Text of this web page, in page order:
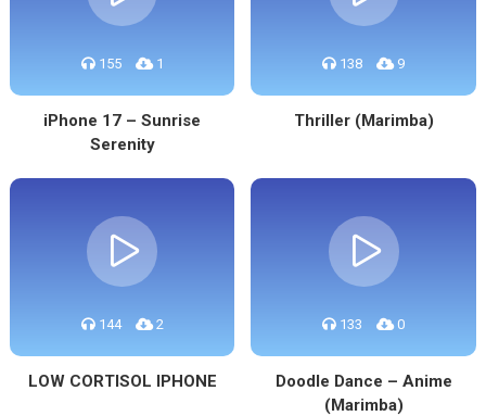
155 1
iPhone 17 – Sunrise
Serenity
138 9
Thriller (Marimba)
144 2
LOW CORTISOL IPHONE
133 0
Doodle Dance – Anime
(Marimba)